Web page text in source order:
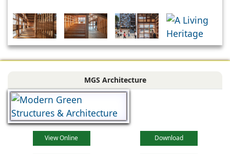
MGS Architecture
View Online Download